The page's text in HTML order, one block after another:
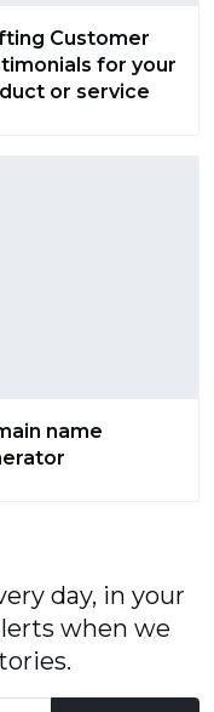
Customer
for your
or service
name
day, in your
when we